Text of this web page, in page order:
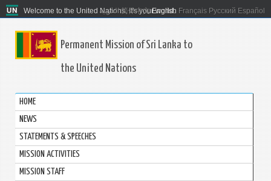
Welcome to the United Nations. It's your world.
العربية 简体中文 English Français Русский Español
Permanent Mission of Sri Lanka to
the United Nations
HOME
NEWS
STATEMENTS & SPEECHES
MISSION ACTIVITIES
MISSION STAFF